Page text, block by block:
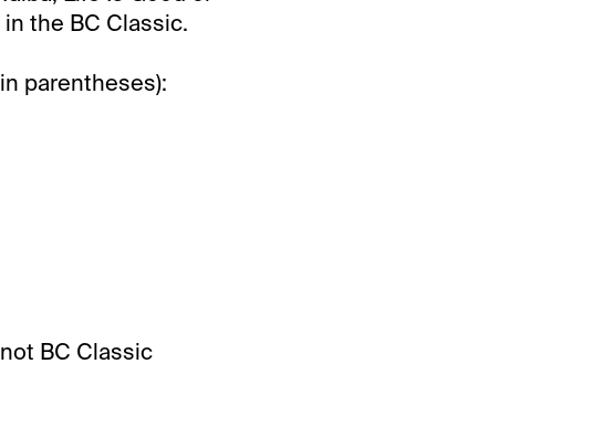
the BC Classic.
parentheses):
BC Classic